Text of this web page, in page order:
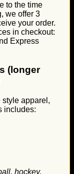
to the time
we offer 3
your order.
in checkout:
Express
(longer
style apparel,
includes:
hockey,